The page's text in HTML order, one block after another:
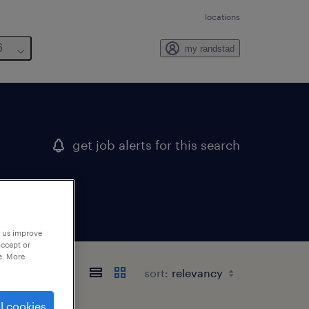
locations
my randstad
get job alerts for this search
sort:
improve
or
More
cookies